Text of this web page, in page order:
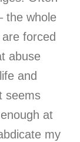
the whole
forced
abuse
and
seems
at
my